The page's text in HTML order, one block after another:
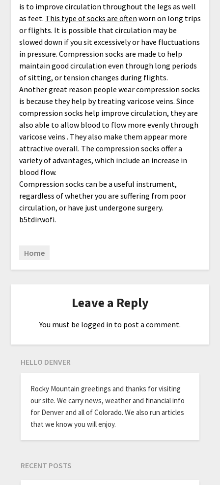
is to improve circulation throughout the legs as well
as feet. This type of socks are often worn on long trips
or flights. It is possible that circulation may be
slowed down if you sit excessively or have fluctuations
in pressure. Compression socks are made to help
maintain good circulation even through long periods
of sitting, or tension changes during flights.
Another great reason people wear compression socks
is because they help by treating varicose veins. Since
compression socks help improve circulation, they are
also able to allow blood to flow more evenly through
varicose veins . They also make them appear more
attractive overall. The compression socks offer a
variety of advantages, which include an increase in
blood flow.
Compression socks can be a useful instrument,
regardless of whether you are suffering from poor
circulation, or have just undergone surgery.
b5tdirwofi.
Home
Leave a Reply
You must be logged in to post a comment.
HELLO DENVER
Rocky Mountain greetings and thanks for visiting
our site. We carry news, weather and financial info
for Denver and all of Colorado. We also run articles
that we know you will enjoy.
RECENT POSTS